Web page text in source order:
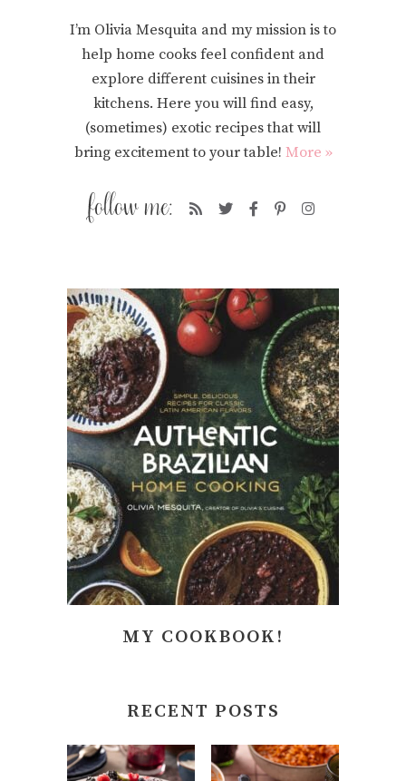
I’m Olivia Mesquita and my mission is to
help home cooks feel confident and
explore different cuisines in their
kitchens. Here you will find easy,
(sometimes) exotic recipes that will
bring excitement to your table! More »
MY COOKBOOK!
RECENT POSTS